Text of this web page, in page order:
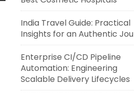
India Travel Guide: Practical
Insights for an Authentic
Enterprise CI/CD Pipeline
Automation: Engineering
Scalable Delivery Lifecycles